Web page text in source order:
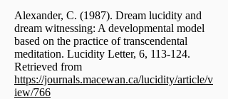
Alexander, C. (1987). Dream lucidity and
dream witnessing: A developmental model
based on the practice of transcendental
meditation. Lucidity Letter, 6, 113-124.
Retrieved from
https://journals.macewan.ca/lucidity/article/v
iew/766